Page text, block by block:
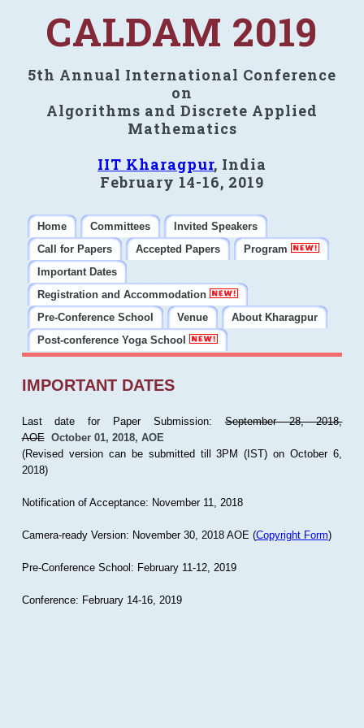
CALDAM 2019
5th Annual International Conference
on
Algorithms and Discrete Applied
Mathematics
IIT Kharagpur, India
February 14-16, 2019
Home Committees
Invited Speakers
Call for Papers
Accepted Papers
Program
Important Dates
Registration and Accommodation
Pre-Conference School
Venue
About Kharagpur
Post-conference Yoga School
IMPORTANT DATES
Last date for Paper Submission:September 28, 2018,
AOE October 01, 2018, AOE
(Revised version can be submitted till 3PM (IST) on October 6,
2018)
Notification of Acceptance: November 11, 2018
Camera-ready Version: November 30, 2018 AOE (Copyright Form)
Pre-Conference School: February 11-12, 2019
Conference: February 14-16, 2019